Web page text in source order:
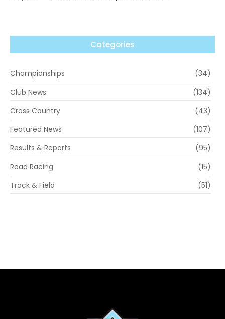
Categories
Championships
(34)
Club News
(134)
Cross Country
(43)
Featured News
(107)
Results & Reports
(95)
Road Racing
(15)
Track & Field
(51)